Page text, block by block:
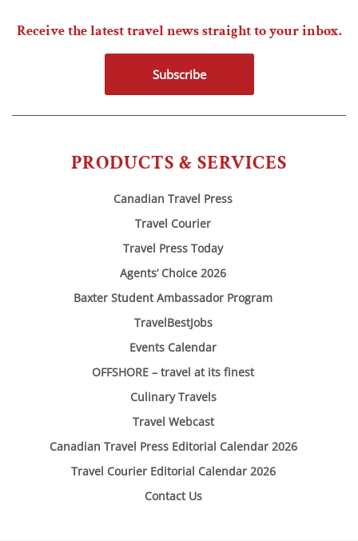
PRODUCTS & SERVICES
Canadian Travel Press
Travel Courier
Travel Press Today
Agents’ Choice 2026
Baxter Student Ambassador Program
TravelBestJobs
Events Calendar
OFFSHORE – travel at its finest
Culinary Travels
Travel Webcast
Canadian Travel Press Editorial Calendar 2026
Travel Courier Editorial Calendar 2026
Contact Us
Receive the latest travel news straight to your inbox.
Subscribe